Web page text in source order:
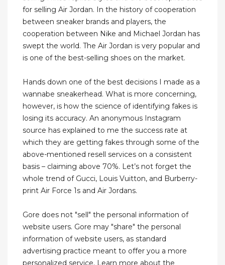
for selling Air Jordan. In the history of cooperation
between sneaker brands and players, the
cooperation between Nike and Michael Jordan has
swept the world. The Air Jordan is very popular and
is one of the best-selling shoes on the market.
Hands down one of the best decisions I made as a
wannabe sneakerhead. What is more concerning,
however, is how the science of identifying fakes is
losing its accuracy. An anonymous Instagram
source has explained to me the success rate at
which they are getting fakes through some of the
above-mentioned resell services on a consistent
basis – claiming above 70%. Let’s not forget the
whole trend of Gucci, Louis Vuitton, and Burberry-
print Air Force 1s and Air Jordans.
Gore does not "sell" the personal information of
website users. Gore may "share" the personal
information of website users, as standard
advertising practice meant to offer you a more